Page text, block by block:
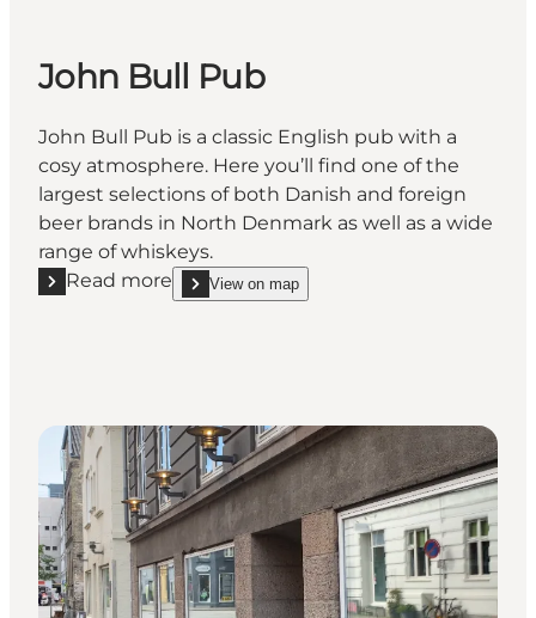
John Bull Pub
John Bull Pub is a classic English pub with a
cosy atmosphere. Here you’ll find one of the
largest selections of both Danish and foreign
beer brands in North Denmark as well as a wide
range of whiskeys.
Read more
Read more "John Bull Pub"
View on map
show John Bull Pub on_map